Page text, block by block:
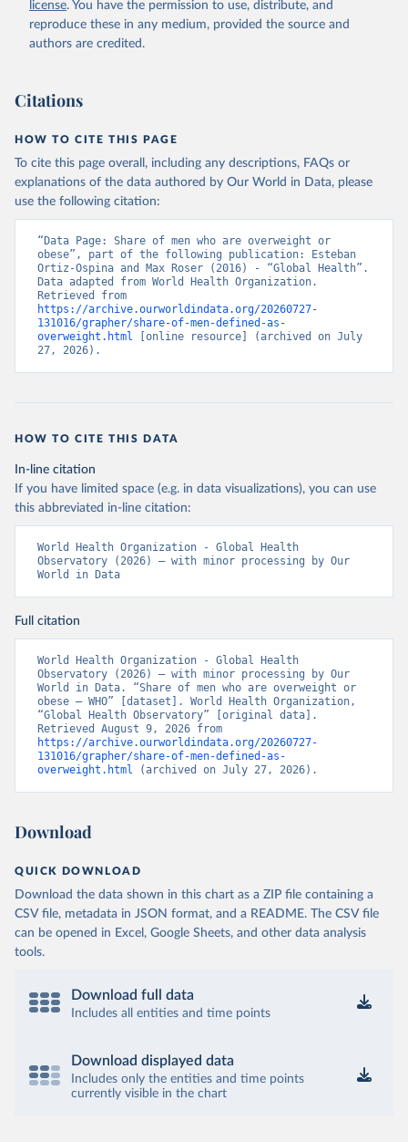
license. You have the permission to use, distribute, and
reproduce these in any medium, provided the source and
authors are credited.
Citations
HOW TO CITE THIS PAGE
To cite this page overall, including any descriptions, FAQs or
explanations of the data authored by Our World in Data, please
use the following citation:
“Data Page: Share of men who are overweight or
obese”, part of the following publication: Esteban
Ortiz-Ospina and Max Roser (2016) - “Global Health”.
Data adapted from World Health Organization.
https://archive.ourworldindata.org/20260727-
131016/grapher/share-of-men-defined-as-
overweight.html [online resource] (archived on July
27, 2026).
HOW TO CITE THIS DATA
In-line citation
If you have limited space (e.g. in data visualizations), you can use
this abbreviated in-line citation:
World Health Organization - Global Health
Observatory (2026) – with minor processing by Our
World in Data
Full citation
World Health Organization - Global Health
Observatory (2026) – with minor processing by Our
World in Data. “Share of men who are overweight or
obese – WHO” [dataset]. World Health Organization,
“Global Health Observatory” [original data].
https://archive.ourworldindata.org/20260727-
131016/grapher/share-of-men-defined-as-
overweight.html (archived on July 27, 2026).
Download
QUICK DOWNLOAD
Download the data shown in this chart as a ZIP file containing a
CSV file, metadata in JSON format, and a README. The CSV file
can be opened in Excel, Google Sheets, and other data analysis
tools.
Download full data
Includes all entities and time points
Download displayed data
Includes only the entities and time points
currently visible in the chart